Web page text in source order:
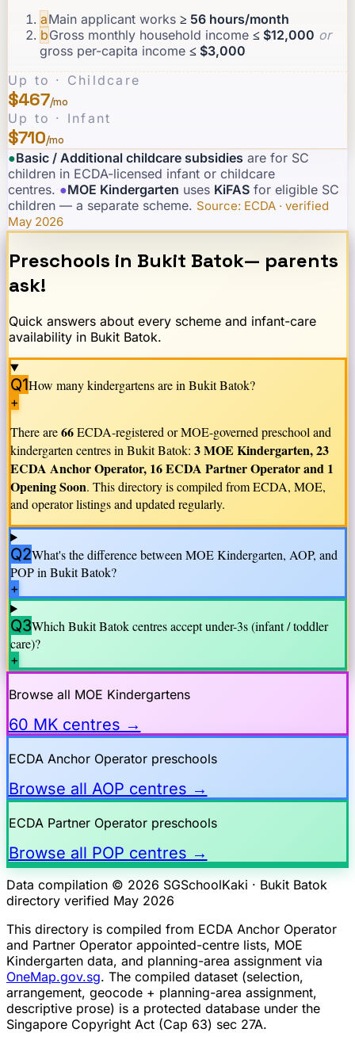
aMain applicant works ≥ 56 hours/month
bGross monthly household income ≤ $12,000 or
gross per-capita income ≤ $3,000
Up to · Childcare
$467/mo
Up to · Infant
$710/mo
●Basic / Additional childcare subsidies are for SC
children in ECDA-licensed infant or childcare
centres. ●MOE Kindergarten uses KiFAS for eligible SC
children — a separate scheme. Source: ECDA · verified
May 2026
Preschools in Bukit Batok— parents
ask!
Quick answers about every scheme and infant-care
availability in Bukit Batok.
Q1How many kindergartens are inBukit Batok?
+
There are66ECDA-registered or MOE-governed preschool and
kindergarten centres inBukit Batok: 3 MOE Kindergarten, 23
ECDA Anchor Operator, 16 ECDA Partner Operator and 1
Opening Soon. This directory is compiled from ECDA, MOE,
and operator listings and updated regularly.
Q2What's the difference between MOE Kindergarten, AOP, and
POP inBukit Batok?
+
Q3WhichBukit Batokcentres accept under-3s (infant / toddler
care)?
+
Browse all MOE Kindergartens
60 MK centres →
ECDA Anchor Operator preschools
Browse all AOP centres →
ECDA Partner Operator preschools
Browse all POP centres →
Data compilation © 2026 SGSchoolKaki · Bukit Batok
directory verified May 2026
This directory is compiled from ECDA Anchor Operator
and Partner Operator appointed-centre lists, MOE
Kindergarten data, and planning-area assignment via
OneMap.gov.sg. The compiled dataset (selection,
arrangement, geocode + planning-area assignment,
descriptive prose) is a protected database under the
Singapore Copyright Act (Cap 63) sec 27A.